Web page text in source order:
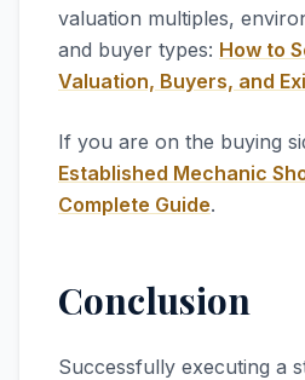
valuation multiples,
and buyer types: How to
Valuation, Buyers, and
If you are on the buying
Established Mechanic
Complete Guide.
Conclusion
Successfully executing a